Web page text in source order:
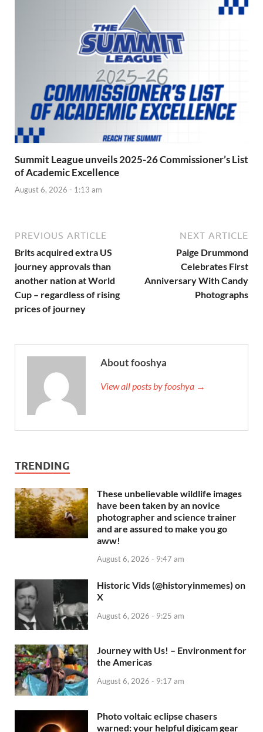
Summit League unveils 2025-26 Commissioner’s List
of Academic Excellence
August 6, 2026 - 1:13 am
PREVIOUS ARTICLE
Brits acquired extra US
journey approvals than
another nation at World
Cup – regardless of rising
prices of journey
NEXT ARTICLE
Paige Drummond
Celebrates First
Anniversary With Candy
Photographs
About fooshya
View all posts by fooshya →
TRENDING
These unbelievable wildlife images
have been taken by an novice
photographer and science trainer
and are assured to make you go
aww!
August 6, 2026 - 9:47 am
Historic Vids (@historyinmemes) on
X
August 6, 2026 - 9:25 am
Journey with Us! – Environment for
the Americas
August 6, 2026 - 9:17 am
Photo voltaic eclipse chasers
warned: your helpful digicam gear